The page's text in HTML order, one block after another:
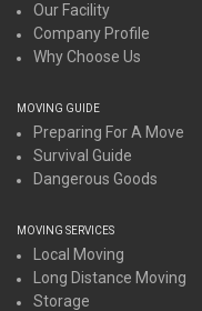
Our Facility
Company Profile
Why Choose Us
MOVING GUIDE
Preparing For A Move
Survival Guide
Dangerous Goods
MOVING SERVICES
Local Moving
Long Distance Moving
Storage